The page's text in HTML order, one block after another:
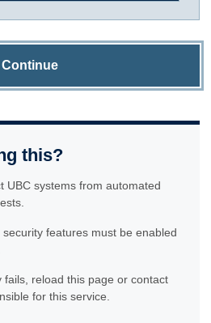
Continue
this?
UBC systems from automated
features must be enabled
fails, reload this page or contact
for this service.